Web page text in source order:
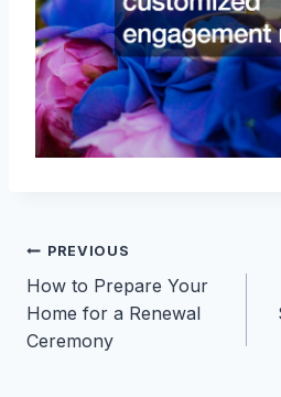
Post
navigation
PREVIOUS
How to Prepare Your
Home for a Renewal
Ceremony